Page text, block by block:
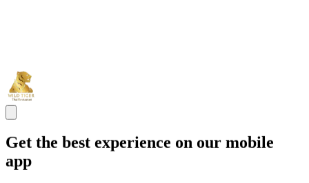
Get the best experience on our mobile
app